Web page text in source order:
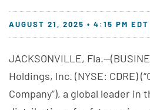
AUGUST 21, 2025 • 4:15 PM EDT
JACKSONVILLE, Fla.--
Holdings, Inc. (NYSE: CDRE)
Company”), a global leader in